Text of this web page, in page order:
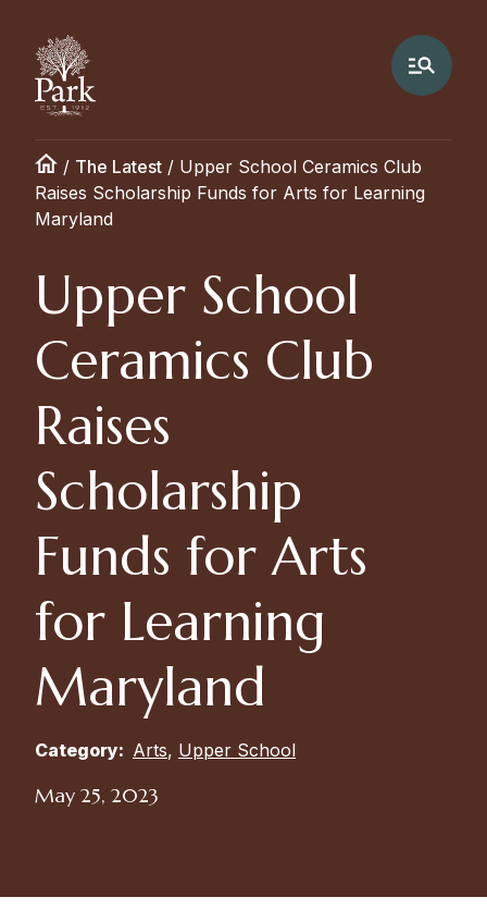
/ The Latest / Upper School Ceramics Club
Raises Scholarship Funds for Arts for Learning
Maryland
Upper School
Ceramics Club
Raises
Scholarship
Funds for Arts
for Learning
Maryland
Category: Arts, Upper School
May 25, 2023